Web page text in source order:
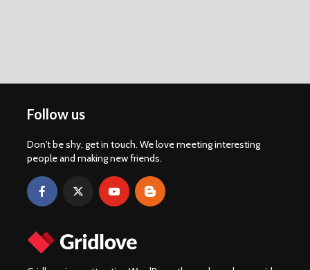
Follow us
Don't be shy, get in touch. We love meeting interesting
people and making new friends.